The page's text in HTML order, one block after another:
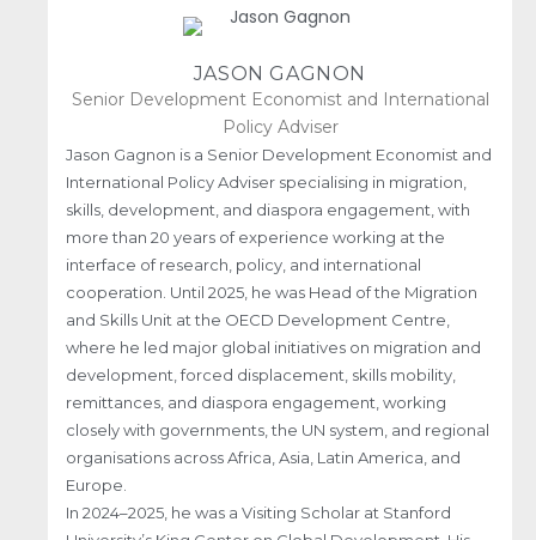
JASON GAGNON
Senior Development Economist and International
Policy Adviser
Jason Gagnon is a Senior Development Economist and
International Policy Adviser specialising in migration,
skills, development, and diaspora engagement, with
more than 20 years of experience working at the
interface of research, policy, and international
cooperation. Until 2025, he was Head of the Migration
and Skills Unit at the OECD Development Centre,
where he led major global initiatives on migration and
development, forced displacement, skills mobility,
remittances, and diaspora engagement, working
closely with governments, the UN system, and regional
organisations across Africa, Asia, Latin America, and
Europe.
In 2024–2025, he was a Visiting Scholar at Stanford